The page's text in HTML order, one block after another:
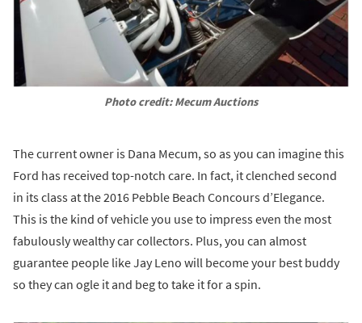
Photo credit: Mecum Auctions
The current owner is Dana Mecum, so as you can imagine this
Ford has received top-notch care. In fact, it clenched second
in its class at the 2016 Pebble Beach Concours d’Elegance.
This is the kind of vehicle you use to impress even the most
fabulously wealthy car collectors. Plus, you can almost
guarantee people like Jay Leno will become your best buddy
so they can ogle it and beg to take it for a spin.